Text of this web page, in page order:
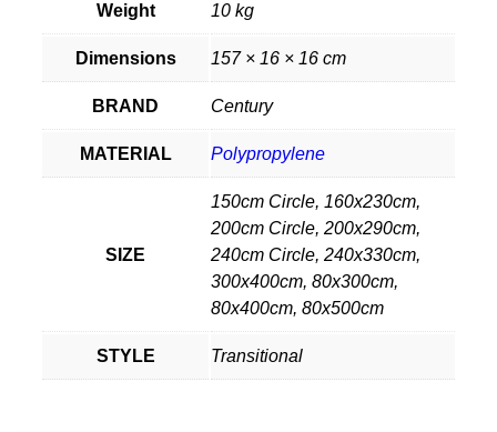
Weight 10 kg
Dimensions 157 × 16 × 16 cm
BRAND Century
MATERIAL Polypropylene
SIZE
150cm Circle, 160x230cm,
200cm Circle, 200x290cm,
240cm Circle, 240x330cm,
300x400cm, 80x300cm,
80x400cm, 80x500cm
STYLE Transitional